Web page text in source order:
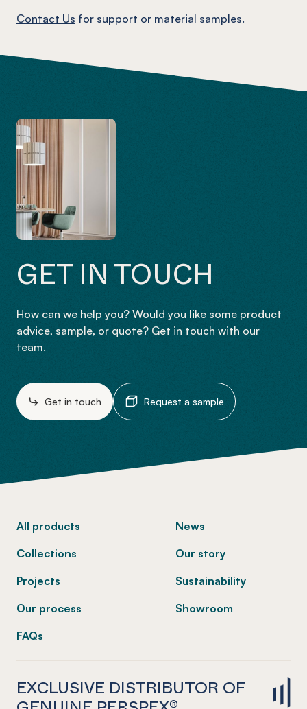
Contact Us for support or material samples.
GET IN TOUCH
How can we help you? Would you like some product
advice, sample, or quote? Get in touch with our
team.
Get in touch Request a sample
All products
Collections
Projects
Our process
FAQs
News
Our story
Sustainability
Showroom
EXCLUSIVE DISTRIBUTOR OF